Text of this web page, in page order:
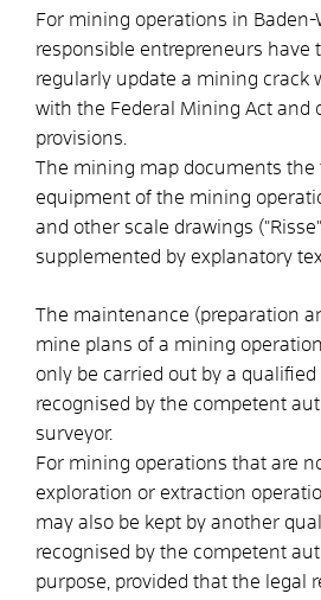
For mining operations in
responsible entrepreneurs have
regularly update a mining crack
with the Federal Mining Act and
provisions.
The mining map documents the
equipment of the mining
and other scale drawings
supplemented by explanatory
The maintenance (preparation
mine plans of a mining
only be carried out by a
recognised by the competent
surveyor.
For mining operations that are
exploration or extraction
may also be kept by another
recognised by the competent
purpose, provided that the legal